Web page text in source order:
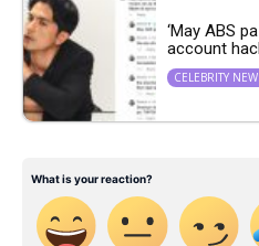
‘May ABS
account
CELEBRITY